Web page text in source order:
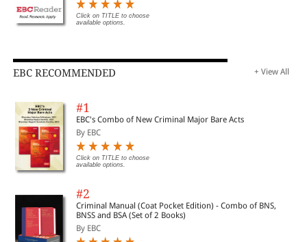
Click on TITLE to choose
available options.
EBC RECOMMENDED + View All
#1
EBC's Combo of New Criminal Major Bare Acts
By EBC
Click on TITLE to choose
available options.
#2
Criminal Manual (Coat Pocket Edition) - Combo of BNS,
BNSS and BSA (Set of 2 Books)
By EBC